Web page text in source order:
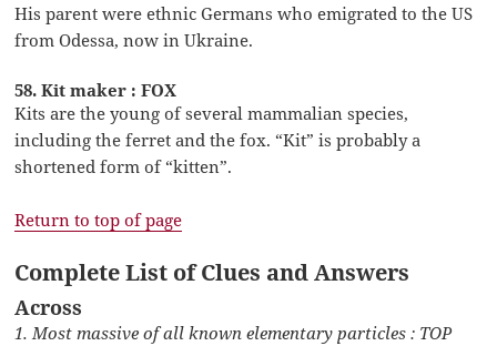
His parent were ethnic Germans who emigrated to the US
from Odessa, now in Ukraine.
58. Kit maker : FOX
Kits are the young of several mammalian species,
including the ferret and the fox. “Kit” is probably a
shortened form of “kitten”.
Return to top of page
Complete List of Clues and Answers
Across
1. Most massive of all known elementary particles : TOP